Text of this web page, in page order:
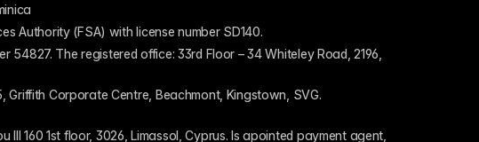
Authority (FSA) with license number SD140.
The registered office: 33rd Floor – 34 Whiteley Road, 2196,
Griffith Corporate Centre, Beachmont, Kingstown, SVG.
160 1st floor, 3026, Limassol, Cyprus. Is apointed payment agent,